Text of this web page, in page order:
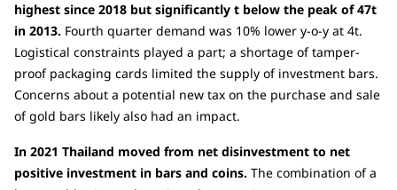
highest since 2018 but significantly t below the peak of 47t
in 2013. Fourth quarter demand was 10% lower y-o-y at 4t.
Logistical constraints played a part; a shortage of tamper-
proof packaging cards limited the supply of investment bars.
Concerns about a potential new tax on the purchase and sale
of gold bars likely also had an impact.
In 2021 Thailand moved from net disinvestment to net
positive investment in bars and coins. The combination of a